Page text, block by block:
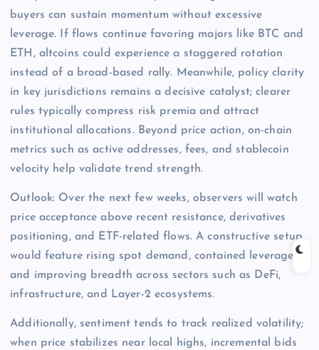
buyers can sustain momentum without excessive
leverage. If flows continue favoring majors like BTC and
ETH, altcoins could experience a staggered rotation
instead of a broad-based rally. Meanwhile, policy clarity
in key jurisdictions remains a decisive catalyst; clearer
rules typically compress risk premia and attract
institutional allocations. Beyond price action, on-chain
metrics such as active addresses, fees, and stablecoin
velocity help validate trend strength.
Outlook: Over the next few weeks, observers will watch
price acceptance above recent resistance, derivatives
positioning, and ETF-related flows. A constructive setup
would feature rising spot demand, contained leverage,
and improving breadth across sectors such as DeFi,
infrastructure, and Layer-2 ecosystems.
Additionally, sentiment tends to track realized volatility;
when price stabilizes near local highs, incremental bids